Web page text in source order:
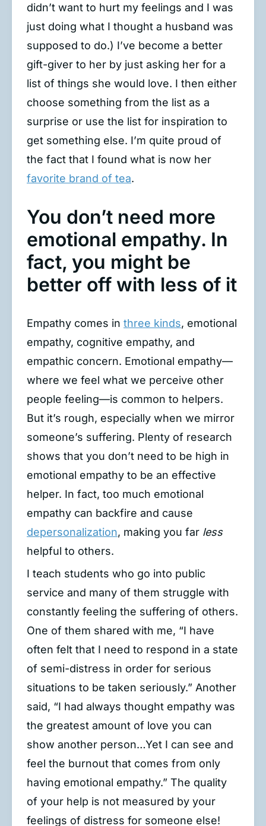
didn’t want to hurt my feelings and I was
just doing what I thought a husband was
supposed to do.) I’ve become a better
gift-giver to her by just asking her for a
list of things she would love. I then either
choose something from the list as a
surprise or use the list for inspiration to
get something else. I’m quite proud of
the fact that I found what is now her
favorite brand of tea.
You don’t need more
emotional empathy. In
fact, you might be
better off with less of it
Empathy comes in three kinds, emotional
empathy, cognitive empathy, and
empathic concern. Emotional empathy—
where we feel what we perceive other
people feeling—is common to helpers.
But it’s rough, especially when we mirror
someone’s suffering. Plenty of research
shows that you don’t need to be high in
emotional empathy to be an effective
helper. In fact, too much emotional
empathy can backfire and cause
depersonalization, making you far less
helpful to others.
I teach students who go into public
service and many of them struggle with
constantly feeling the suffering of others.
One of them shared with me, “I have
often felt that I need to respond in a state
of semi-distress in order for serious
situations to be taken seriously.” Another
said, “I had always thought empathy was
the greatest amount of love you can
show another person…Yet I can see and
feel the burnout that comes from only
having emotional empathy.” The quality
of your help is not measured by your
feelings of distress for someone else!